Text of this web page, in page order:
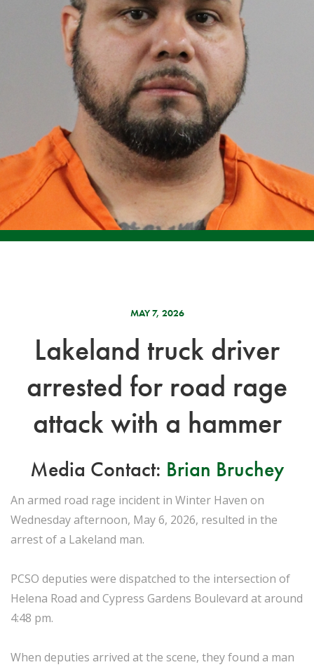
MAY 7, 2026
Lakeland truck driver
arrested for road rage
attack with a hammer
Media Contact: Brian Bruchey
An armed road rage incident in Winter Haven on
Wednesday afternoon, May 6, 2026, resulted in the
arrest of a Lakeland man.
PCSO deputies were dispatched to the intersection of
Helena Road and Cypress Gardens Boulevard at around
4:48 pm.
When deputies arrived at the scene, they found a man